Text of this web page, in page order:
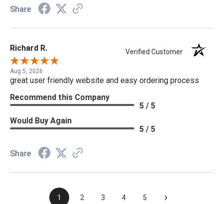
Share
Richard R. Verified Customer
Aug 5, 2026
great user friendly website and easy ordering process
Recommend this Company
5 / 5
Would Buy Again
5 / 5
Share
1 2 3 4 5 ›